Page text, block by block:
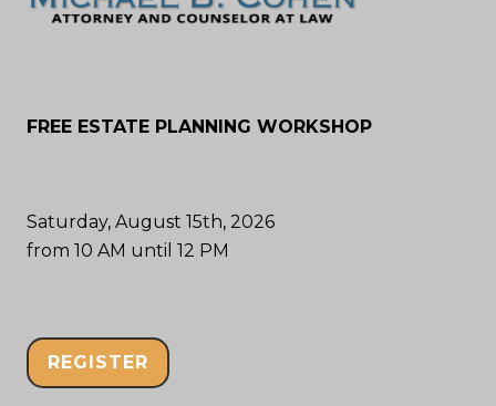
FREE ESTATE PLANNING WORKSHOP
Saturday, August 15th, 2026
from 10 AM until 12 PM
REGISTER